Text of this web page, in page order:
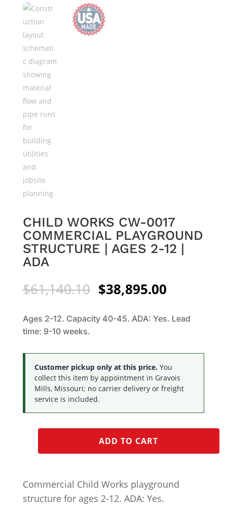
CHILD WORKS CW-0017
COMMERCIAL PLAYGROUND
STRUCTURE | AGES 2-12 |
ADA
$61,140.10 Original
price
was:
$61,140.10.
$38,895.00Current
is:
Ages 2-12. Capacity 40-45. ADA: Yes. Lead
time: 9-10 weeks.
Customer pickup only at this price.You
collect this item by appointment in Gravois
Mills, Missouri; no carrier delivery or freight
service is included.
ADD TO CART
Commercial Child Works playground
structure for ages 2-12. ADA: Yes.